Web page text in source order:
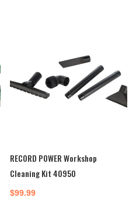
RECORD POWER Workshop
Cleaning Kit 40950
$99.99